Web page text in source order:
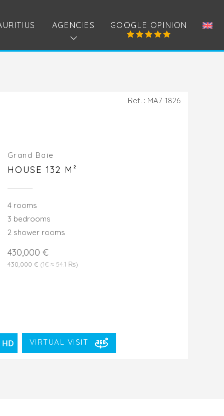
GOOGLE OPINION
AGENCIES
Grand Baie
HOUSE 132 M²
4 rooms
3 bedrooms
2 shower rooms
430,000 €
430,000 € (1€ ≈ 54.1 ₨)
VIRTUAL VISIT
Ref. : MA7-1826